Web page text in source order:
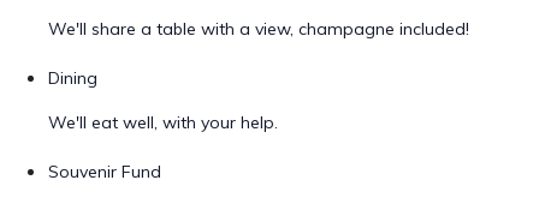
We'll share a table with a view, champagne included!
Dining
We'll eat well, with your help.
Souvenir Fund